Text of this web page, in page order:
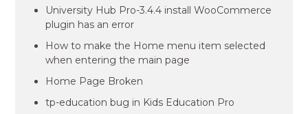
University Hub Pro-3.4.4 install WooCommerce
plugin has an error
How to make the Home menu item selected
when entering the main page
Home Page Broken
tp-education bug in Kids Education Pro